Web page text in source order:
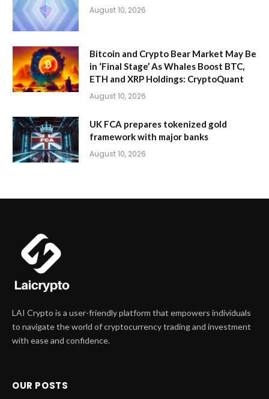
August 10, 2026
Bitcoin and Crypto Bear Market May Be
in ‘Final Stage’ As Whales Boost BTC,
ETH and XRP Holdings: CryptoQuant
August 10, 2026
UK FCA prepares tokenized gold
framework with major banks
August 10, 2026
LAI Crypto is a user-friendly platform that empowers individuals
to navigate the world of cryptocurrency trading and investment
with ease and confidence.
OUR POSTS